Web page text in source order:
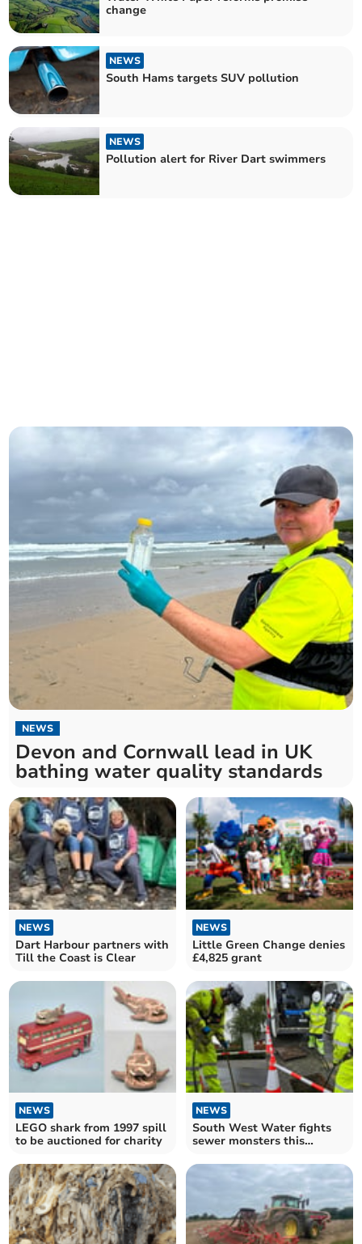
change
NEWS
South Hams targets SUV pollution
NEWS
Pollution alert for River Dart swimmers
NEWS
Devon and Cornwall lead in UK
bathing water quality standards
NEWS
Dart Harbour partners with
Till the Coast is Clear
NEWS
Little Green Change denies
£4,825 grant
NEWS
LEGO shark from 1997 spill
to be auctioned for charity
NEWS
South West Water fights
sewer monsters this